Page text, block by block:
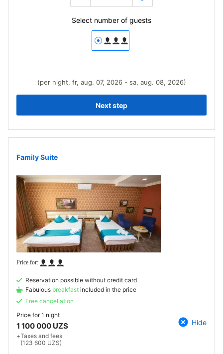
Select number of guests
(per night, fr, aug. 07, 2026 - sa, aug. 08, 2026)
Next step
Family Suite
Reservation possible without credit card
Fabulous breakfast included in the price
Free cancellation
Price for1 night
1 100 000 UZS
+Taxes and fees
(123 600 UZS)
Hide